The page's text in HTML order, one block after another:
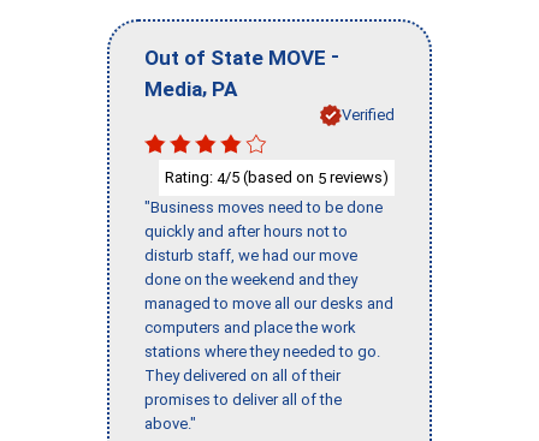
Out of State MOVE -
Media, PA
Verified
Rating: 4/5 (based on 5 reviews)
"Business moves need to be done
quickly and after hours not to
disturb staff, we had our move
done on the weekend and they
managed to move all our desks and
computers and place the work
stations where they needed to go.
They delivered on all of their
promises to deliver all of the
above."